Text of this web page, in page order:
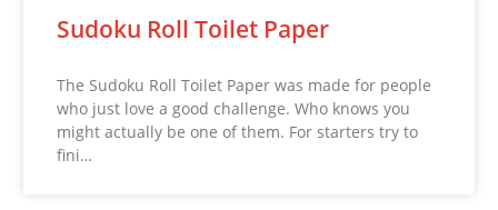
Sudoku Roll Toilet Paper
The Sudoku Roll Toilet Paper was made for people
who just love a good challenge. Who knows you
might actually be one of them. For starters try to
fini…